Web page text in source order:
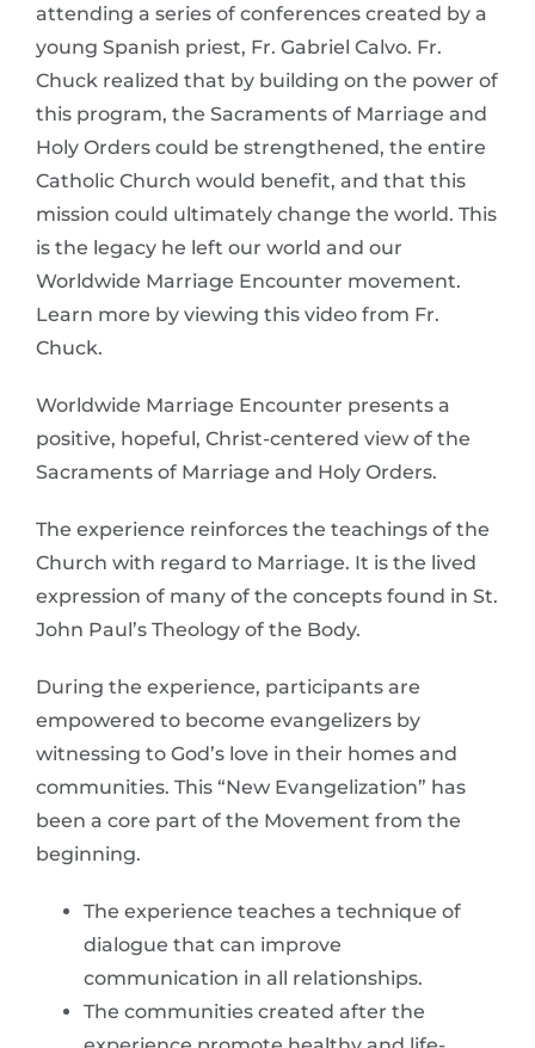
attending a series of conferences created by a
young Spanish priest, Fr. Gabriel Calvo. Fr.
Chuck realized that by building on the power of
this program, the Sacraments of Marriage and
Holy Orders could be strengthened, the entire
Catholic Church would benefit, and that this
mission could ultimately change the world. This
is the legacy he left our world and our
Worldwide Marriage Encounter movement.
Learn more by viewing this video from Fr.
Chuck.
Worldwide Marriage Encounter presents a
positive, hopeful, Christ-centered view of the
Sacraments of Marriage and Holy Orders.
The experience reinforces the teachings of the
Church with regard to Marriage. It is the lived
expression of many of the concepts found in St.
John Paul’s Theology of the Body.
During the experience, participants are
empowered to become evangelizers by
witnessing to God’s love in their homes and
communities. This “New Evangelization” has
been a core part of the Movement from the
beginning.
The experience teaches a technique of
dialogue that can improve
communication in all relationships.
The communities created after the